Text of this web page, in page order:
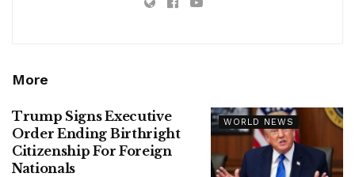
More
WORLD NEWS
Trump Signs Executive
Order Ending Birthright
Citizenship For Foreign
Nationals